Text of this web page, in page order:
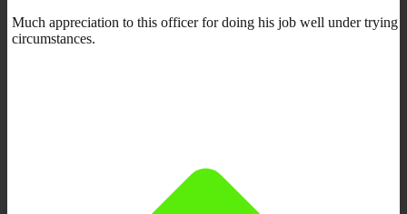
Much appreciation to this officer for doing his job well under trying
circumstances.